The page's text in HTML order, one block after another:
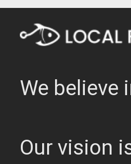
We believe
Our vision